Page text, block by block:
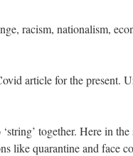
racism, nationalism,
article for the present.
together. Here in
like quarantine and face